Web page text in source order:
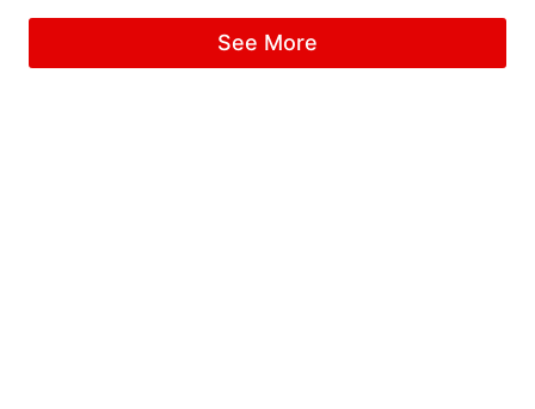
See More